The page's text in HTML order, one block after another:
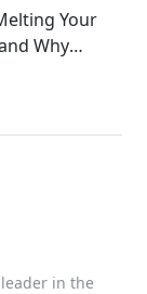
Your
Why
leader in the